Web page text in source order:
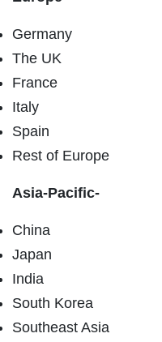
Germany
The UK
France
Italy
Spain
Rest of Europe
Asia-Pacific-
China
Japan
India
South Korea
Southeast Asia